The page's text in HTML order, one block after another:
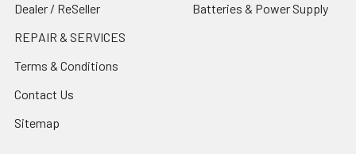
Dealer / ReSeller
REPAIR & SERVICES
Terms & Conditions
Contact Us
Sitemap
Batteries & Power Supply